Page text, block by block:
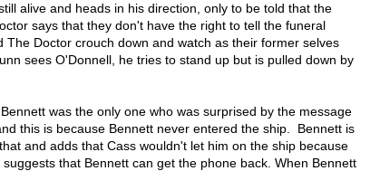
alive and heads in his direction, only to be told that the
says that they don't have the right to tell the funeral
Doctor crouch down and watch as their former selves
sees O'Donnell, he tries to stand up but is pulled down by
was the only one who was surprised by the message
this is because Bennett never entered the ship. Bennett is
and adds that Cass wouldn't let him on the ship because
that Bennett can get the phone back. When Bennett